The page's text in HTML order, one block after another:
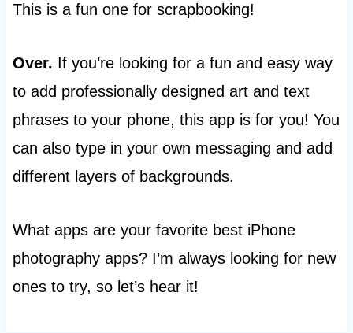
This is a fun one for scrapbooking!
Over. If you’re looking for a fun and easy way
to add professionally designed art and text
phrases to your phone, this app is for you! You
can also type in your own messaging and add
different layers of backgrounds.
What apps are your favorite best iPhone
photography apps? I’m always looking for new
ones to try, so let’s hear it!